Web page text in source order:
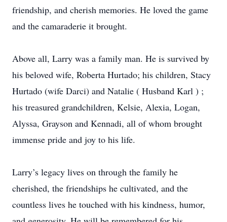
friendship, and cherish memories. He loved the game
and the camaraderie it brought.
Above all, Larry was a family man. He is survived by
his beloved wife, Roberta Hurtado; his children, Stacy
Hurtado (wife Darci) and Natalie ( Husband Karl ) ;
his treasured grandchildren, Kelsie, Alexia, Logan,
Alyssa, Grayson and Kennadi, all of whom brought
immense pride and joy to his life.
Larry’s legacy lives on through the family he
cherished, the friendships he cultivated, and the
countless lives he touched with his kindness, humor,